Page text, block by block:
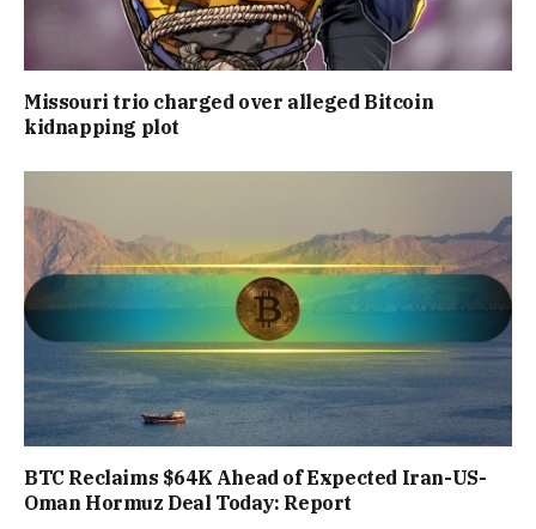
Missouri trio charged over alleged Bitcoin
kidnapping plot
BTC Reclaims $64K Ahead of Expected Iran-US-
Oman Hormuz Deal Today: Report